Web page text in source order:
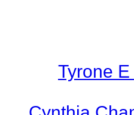
Tyrone